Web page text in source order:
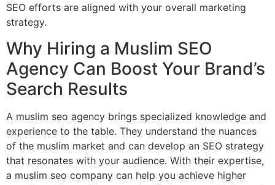
SEO efforts are aligned with your overall marketing
strategy.
Why Hiring a Muslim SEO
Agency Can Boost Your Brand’s
Search Results
A muslim seo agency brings specialized knowledge and
experience to the table. They understand the nuances
of the muslim market and can develop an SEO strategy
that resonates with your audience. With their expertise,
a muslim seo company can help you achieve higher